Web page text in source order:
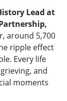
Lead at
around 5,700
ripple effect
Every life
and
moments